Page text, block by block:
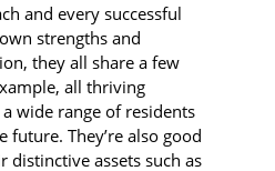
and every successful
strengths and
they all share a few
all thriving
wide range of residents
They’re also good
distinctive assets such as